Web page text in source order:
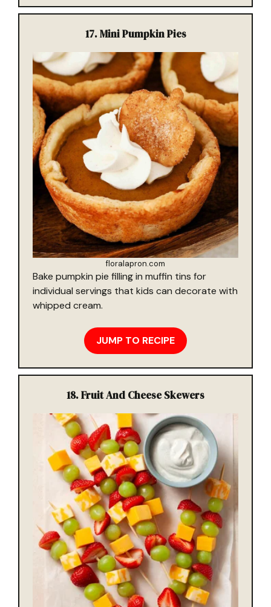
17.Mini Pumpkin Pies
floralapron.com
Bake pumpkin pie filling in muffin tins for
individual servings that kids can decorate with
whipped cream.
JUMP TO RECIPE
18.Fruit And Cheese Skewers